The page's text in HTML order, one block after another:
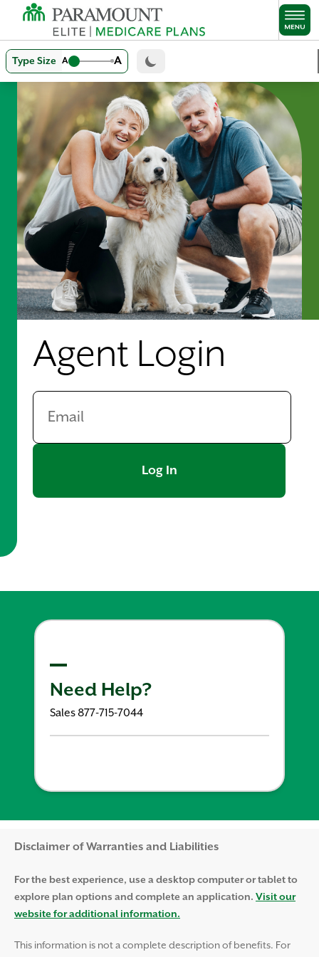
Skip to main content
Type Size A A
Agent Login
Log In
Need Help?
Sales 877-715-7044
Disclaimer and Help
Disclaimer of Warranties and Liabilities
For the best experience, use a desktop computer or tablet to
explore plan options and complete an application. Visit our
website for additional information.
This information is not a complete description of benefits. For